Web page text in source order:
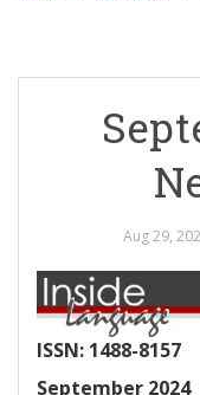
Aug 29,
ISSN: 1488-8157
September 2024